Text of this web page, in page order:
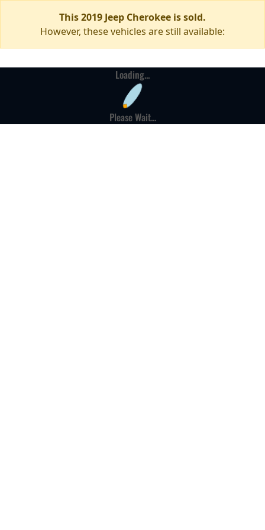
This 2019 Jeep Cherokee is sold.
However, these vehicles are still available:
Loading...
Please Wait...